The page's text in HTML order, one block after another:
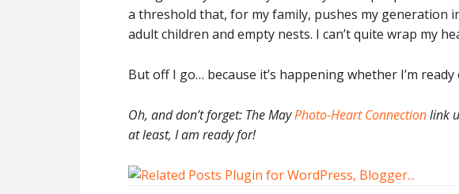
a threshold that, for my family, pushes my generation
adult children and empty nests. I can’t quite wrap my
But off I go… because it’s happening whether I’m ready
Oh, and don’t forget: The MayPhoto-Heart Connectionlink
at least, I am ready for!